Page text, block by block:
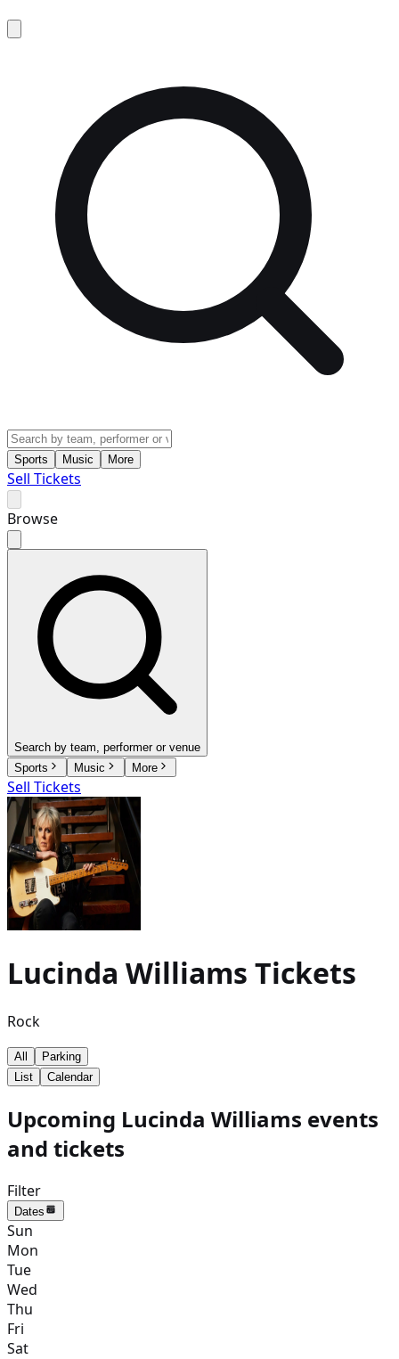
Sports Music More
Sell Tickets
Browse
Search by team, performer or venue
Sports
Music More
Sell Tickets
Lucinda Williams Tickets
Rock
All
Parking
List
Calendar
Upcoming Lucinda Williams events
and tickets
Filter
Dates
Sun
Mon
Tue
Wed
Thu
Fri
Sat